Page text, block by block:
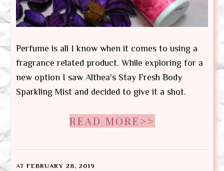
Perfume is all I know when it comes to using a
fragrance related product. While exploring for a
new option I saw Althea's Stay Fresh Body
Sparkling Mist and decided to give it a shot.
READ MORE>>
AT FEBRUARY 28, 2019